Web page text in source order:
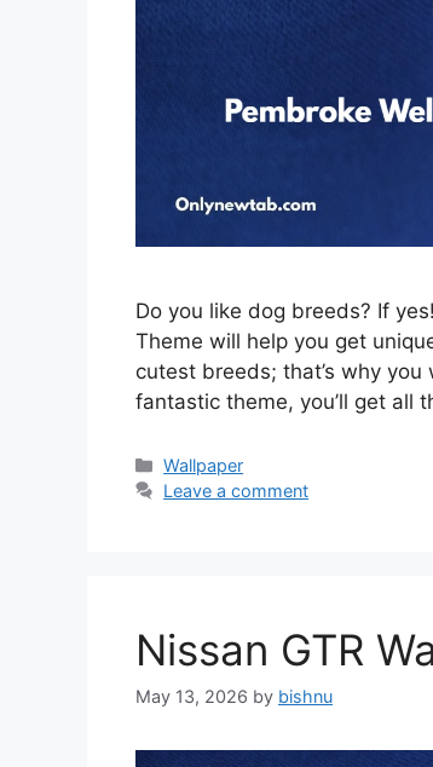
Do you like dog breeds? If
Theme will help you get
cutest breeds; that’s why
fantastic theme, you’ll get all
Categories
Wallpaper
Leave a comment
Nissan GTR
May 13, 2026 by bishnu